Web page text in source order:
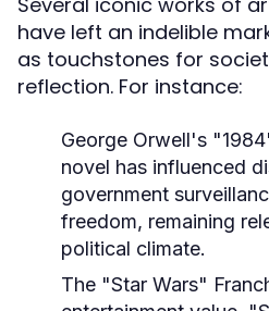
have left an indelible
as touchstones for
reflection. For instance:
George Orwell's
novel has influenced
government
freedom, remaining
political climate.
The "Star Wars"